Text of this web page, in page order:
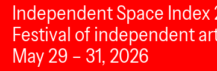
Independent Space Index
Festival of independent
May 29 – 31, 2026